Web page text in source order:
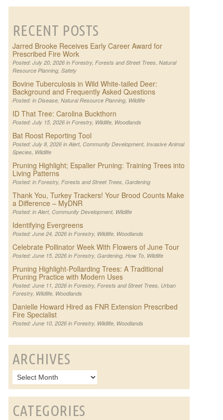
RECENT POSTS
Jarred Brooke Receives Early Career Award for
Prescribed Fire Work
Posted: July 20, 2026 in Forestry, Forests and Street Trees, Natural
Resource Planning, Safety
Bovine Tuberculosis in Wild White-tailed Deer:
Background and Frequently Asked Questions
Posted: in Disease, Natural Resource Planning, Wildlife
ID That Tree: Carolina Buckthorn
Posted: July 15, 2026 in Forestry, Wildlife, Woodlands
Bat Roost Reporting Tool
Posted: July 8, 2026 in Alert, Community Development, Invasive Animal
Species, Wildlife
Pruning Highlight; Espalier Pruning: Training Trees into
Living Patterns
Posted: in Forestry, Forests and Street Trees, Gardening
Thank You, Turkey Trackers! Your Brood Counts Make
a Difference – MyDNR
Posted: in Alert, Community Development, Wildlife
Identifying Evergreens
Posted: June 24, 2026 in Forestry, Wildlife, Woodlands
Celebrate Pollinator Week With Flowers of June Tour
Posted: June 15, 2026 in Forestry, Gardening, How To, Wildlife
Pruning Highlight-Pollarding Trees: A Traditional
Pruning Practice with Modern Uses
Posted: June 11, 2026 in Forestry, Forests and Street Trees, Urban
Forestry, Wildlife, Woodlands
Danielle Howard Hired as FNR Extension Prescribed
Fire Specialist
Posted: June 10, 2026 in Forestry, Wildlife, Woodlands
ARCHIVES
CATEGORIES